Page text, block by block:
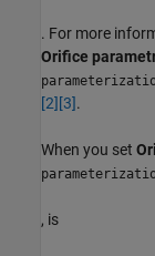
. For more
Orifice
[2] [3].
When you set
, is